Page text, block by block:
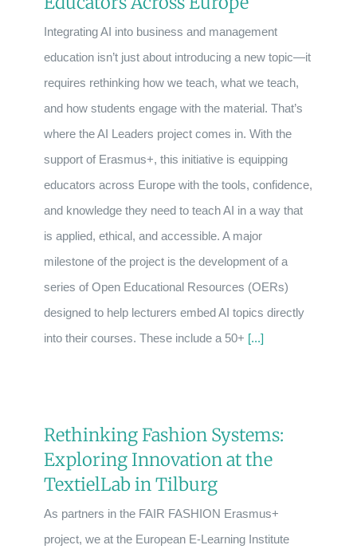
Integrating AI into business and management
education isn’t just about introducing a new topic—it
requires rethinking how we teach, what we teach,
and how students engage with the material. That’s
where the AI Leaders project comes in. With the
support of Erasmus+, this initiative is equipping
educators across Europe with the tools, confidence,
and knowledge they need to teach AI in a way that
is applied, ethical, and accessible. A major
milestone of the project is the development of a
series of Open Educational Resources (OERs)
designed to help lecturers embed AI topics directly
into their courses. These include a 50+ [...]
Rethinking Fashion Systems:
Exploring Innovation at the
TextielLab in Tilburg
As partners in the FAIR FASHION Erasmus+
project, we at the European E-Learning Institute